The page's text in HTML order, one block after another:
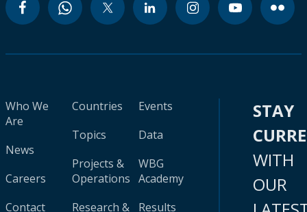
Who We
Are
News
Careers
Contact
Countries
Topics
Projects &
Operations
Research &
Events
Data
WBG
Academy
Results
STAY
WITH
OUR